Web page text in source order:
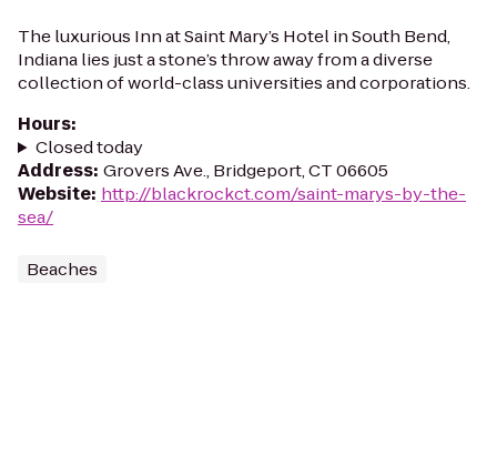
The luxurious Inn at Saint Mary’s Hotel in South Bend,
Indiana lies just a stone’s throw away from a diverse
collection of world-class universities and corporations.
Hours:
Closed today
Address: Grovers Ave., Bridgeport, CT 06605
Website: http://blackrockct.com/saint-marys-by-the-
sea/
Beaches